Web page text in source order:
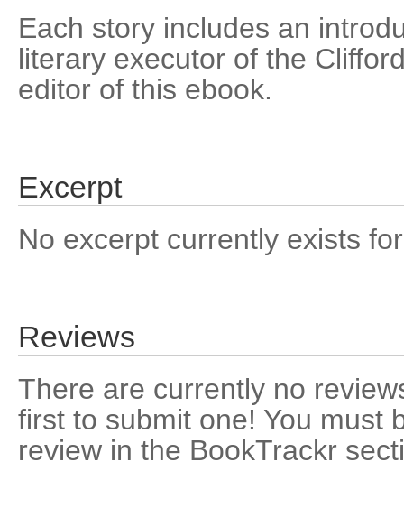
Each story includes an
literary executor of the
editor of this ebook.
Excerpt
No excerpt currently exists
Reviews
There are currently no
first to submit one! You must
review in the BookTrackr